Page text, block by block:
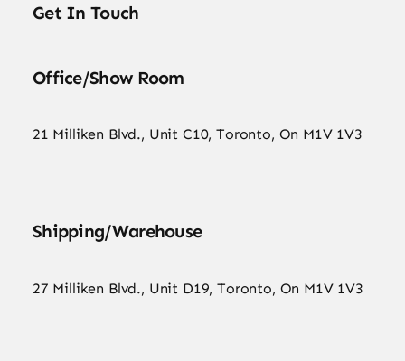
Get In Touch
Office/Show Room
21 Milliken Blvd., Unit C10, Toronto, On M1V 1V3
Shipping/Warehouse
27 Milliken Blvd., Unit D19, Toronto, On M1V 1V3